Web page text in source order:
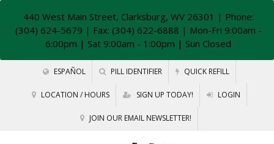
440 West Main Street, Clarksburg, WV 26301 | Phone:
(304) 624-5679 | Fax: (304) 622-6888 | Mon-Fri 9:00am -
6:00pm | Sat 9:00am - 1:00pm | Sun Closed
ESPAÑOL PILL IDENTIFIER QUICK REFILL
LOCATION / HOURS SIGN UP TODAY! LOGIN
JOIN OUR EMAIL NEWSLETTER!